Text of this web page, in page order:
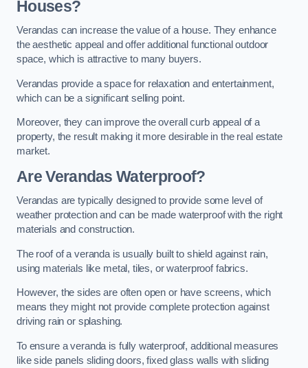
Houses?
Verandas can increase the value of a house. They enhance
the aesthetic appeal and offer additional functional outdoor
space, which is attractive to many buyers.
Verandas provide a space for relaxation and entertainment,
which can be a significant selling point.
Moreover, they can improve the overall curb appeal of a
property, the result making it more desirable in the real estate
market.
Are Verandas Waterproof?
Verandas are typically designed to provide some level of
weather protection and can be made waterproof with the right
materials and construction.
The roof of a veranda is usually built to shield against rain,
using materials like metal, tiles, or waterproof fabrics.
However, the sides are often open or have screens, which
means they might not provide complete protection against
driving rain or splashing.
To ensure a veranda is fully waterproof, additional measures
like side panels sliding doors, fixed glass walls with sliding